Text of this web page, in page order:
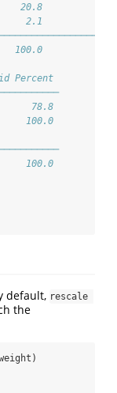
20.8
2.1
100.0
Percent
78.8
100.0
NA
100.0
default, rescale
the